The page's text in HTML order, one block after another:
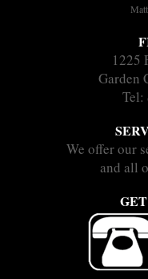
1225
Garden
Tel:
We offer our
and all